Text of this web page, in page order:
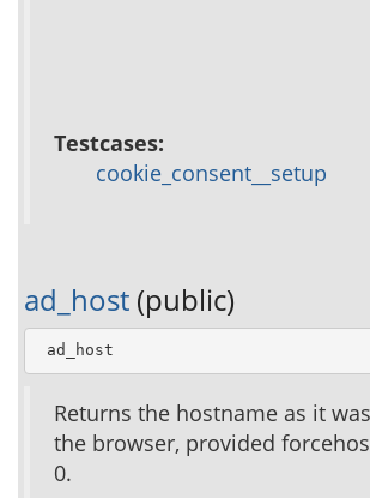
Testcases:
cookie_consent__setup
ad_host (public)
ad_host
Returns the hostname as it
the browser, provided
0.